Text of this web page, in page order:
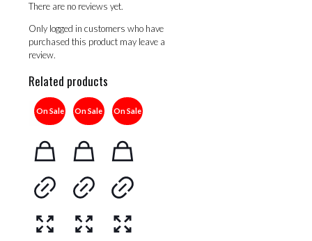
There are no reviews yet.
Only logged in customers who have
purchased this product may leave a
review.
Related products
On Sale On Sale On Sale